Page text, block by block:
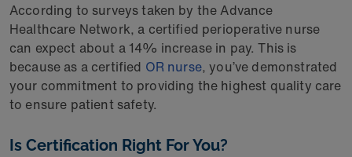
According to surveys taken by the Advance
Healthcare Network, a certified perioperative nurse
can expect about a 14% increase in pay. This is
because as a certified OR nurse, you’ve demonstrated
your commitment to providing the highest quality care
to ensure patient safety.
Is Certification Right For You?